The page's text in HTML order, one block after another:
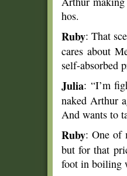
hos.
Ruby: That
cares about
self-absorbed
Julia: “I’m
naked Arthur
And wants to
Ruby: One of
but for that
foot in boiling